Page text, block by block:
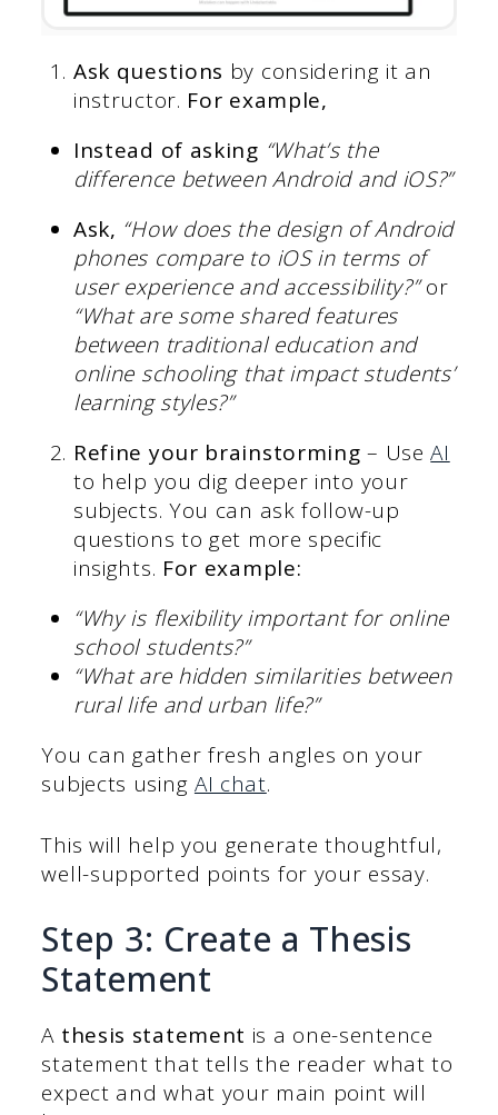
Ask questions by considering it an
instructor. For example,
Instead of asking “What’s the
difference between Android and iOS?”
Ask, “How does the design of Android
phones compare to iOS in terms of
user experience and accessibility?”or
“What are some shared features
between traditional education and
online schooling that impact students’
learning styles?”
Refine your brainstorming – UseAI
to help you dig deeper into your
subjects. You can ask follow-up
questions to get more specific
insights. For example:
“Why is flexibility important for online
school students?”
“What are hidden similarities between
rural life and urban life?”
You can gather fresh angles on your
subjects using AI chat.
This will help you generate thoughtful,
well-supported points for your essay.
Step 3: Create a Thesis
Statement
A thesis statement is a one-sentence
statement that tells the reader what to
expect and what your main point will